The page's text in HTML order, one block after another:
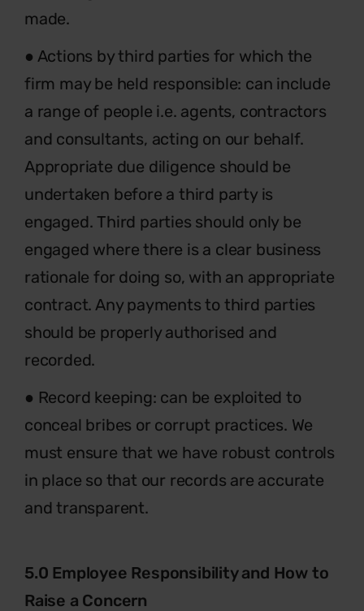
made.
● Actions by third parties for which the
firm may be held responsible: can include
a range of people i.e. agents, contractors
and consultants, acting on our behalf.
Appropriate due diligence should be
undertaken before a third party is
engaged. Third parties should only be
engaged where there is a clear business
rationale for doing so, with an appropriate
contract. Any payments to third parties
should be properly authorised and
recorded.
● Record keeping: can be exploited to
conceal bribes or corrupt practices. We
must ensure that we have robust controls
in place so that our records are accurate
and transparent.
5.0 Employee Responsibility and How to
Raise a Concern